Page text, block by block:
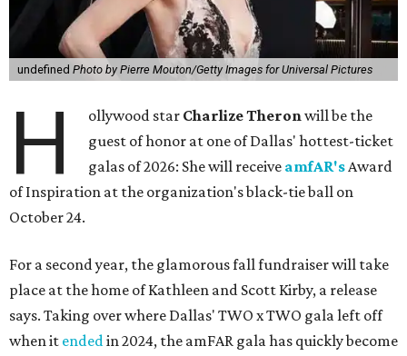
undefined Photo by Pierre Mouton/Getty Images for Universal Pictures
H ollywood star Charlize Theronwill be the
guest of honor at one of Dallas' hottest-ticket
galas of 2026: She will receive amfAR'sAward
of Inspiration at the organization's black-tie ball on
October 24.
For a second year, the glamorous fall fundraiser will take
place at the home of Kathleen and Scott Kirby, a release
says. Taking over where Dallas' TWO x TWO gala left off
when it endedin 2024, the amFAR gala has quickly become